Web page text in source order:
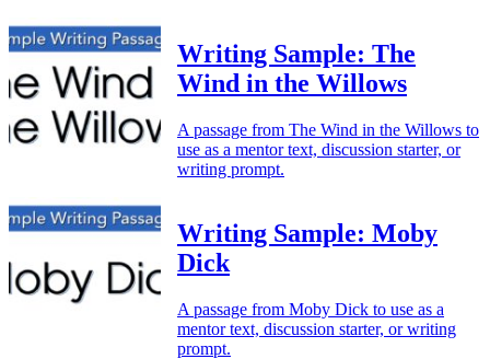
Writing Sample: The
Wind in the Willows
A passage from The Wind in the Willows to
use as a mentor text, discussion starter, or
writing prompt.
Writing Sample: Moby
Dick
A passage from Moby Dick to use as a
mentor text, discussion starter, or writing
prompt.